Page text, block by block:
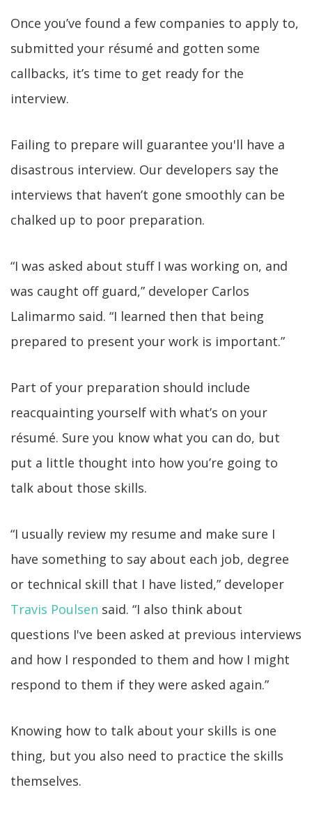
Once you’ve found a few companies to apply to,
submitted your résumé and gotten some
callbacks, it’s time to get ready for the
interview.
Failing to prepare will guarantee you'll have a
disastrous interview. Our developers say the
interviews that haven’t gone smoothly can be
chalked up to poor preparation.
“I was asked about stuff I was working on, and
was caught off guard,” developer Carlos
Lalimarmo said. “I learned then that being
prepared to present your work is important.”
Part of your preparation should include
reacquainting yourself with what’s on your
résumé. Sure you know what you can do, but
put a little thought into how you’re going to
talk about those skills.
“I usually review my resume and make sure I
have something to say about each job, degree
or technical skill that I have listed,” developer
Travis Poulsen said. “I also think about
questions I've been asked at previous interviews
and how I responded to them and how I might
respond to them if they were asked again.”
Knowing how to talk about your skills is one
thing, but you also need to practice the skills
themselves.